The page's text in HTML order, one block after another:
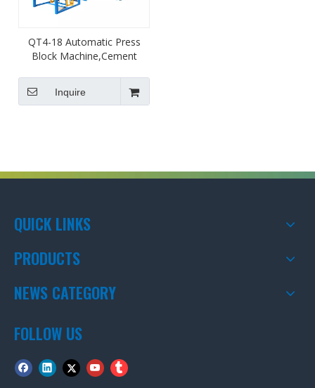
QT4-18 Automatic Press
Block Machine,Cement
Inquire
QUICK LINKS
PRODUCTS
NEWS CATEGORY
FOLLOW US